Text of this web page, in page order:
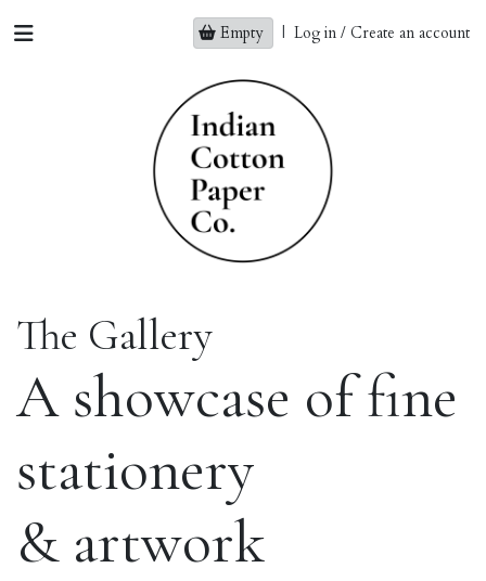
Empty | Log in / Create an account
The Gallery
A showcase of fine
stationery
& artwork